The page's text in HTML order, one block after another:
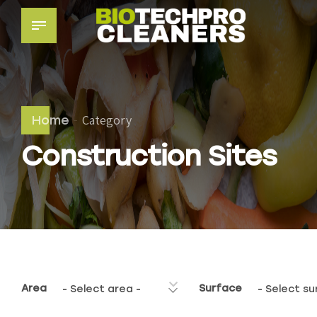
Home Category
Construction Sites
Area - Select area - Surface - Select